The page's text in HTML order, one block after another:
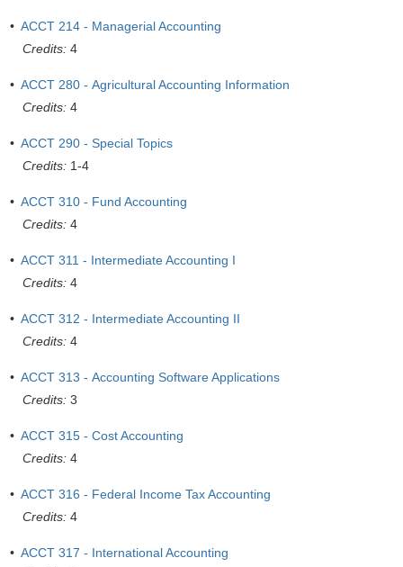
• ACCT 214 - Managerial Accounting
Credits: 4
• ACCT 280 - Agricultural Accounting Information
Credits: 4
• ACCT 290 - Special Topics
Credits: 1-4
• ACCT 310 - Fund Accounting
Credits: 4
• ACCT 311 - Intermediate Accounting I
Credits: 4
• ACCT 312 - Intermediate Accounting II
Credits: 4
• ACCT 313 - Accounting Software Applications
Credits: 3
• ACCT 315 - Cost Accounting
Credits: 4
• ACCT 316 - Federal Income Tax Accounting
Credits: 4
• ACCT 317 - International Accounting